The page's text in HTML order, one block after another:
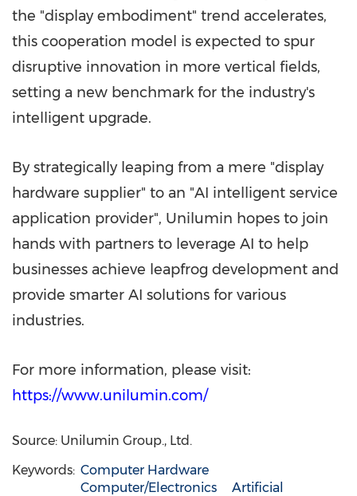
the "display embodiment" trend accelerates,
this cooperation model is expected to spur
disruptive innovation in more vertical fields,
setting a new benchmark for the industry's
intelligent upgrade.
By strategically leaping from a mere "display
hardware supplier" to an "AI intelligent service
application provider", Unilumin hopes to join
hands with partners to leverage AI to help
businesses achieve leapfrog development and
provide smarter AI solutions for various
industries.
For more information, please visit:
https://www.unilumin.com/
Source: Unilumin Group., Ltd.
Keywords: Computer Hardware
Computer/Electronics
Artificial